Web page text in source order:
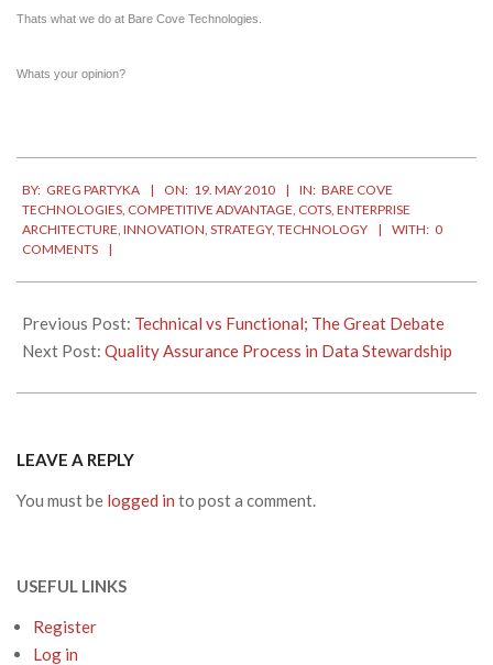
Thats what we do at Bare Cove Technologies.
Whats your opinion?
05-
19
BY: GREG PARTYKA ON: 19. MAY 2010 IN: BARE COVE
TECHNOLOGIES, COMPETITIVE ADVANTAGE, COTS, ENTERPRISE
ARCHITECTURE, INNOVATION, STRATEGY, TECHNOLOGY WITH: 0
COMMENTS
Previous Post: Technical vs Functional; The Great Debate
Next Post: Quality Assurance Process in Data Stewardship
LEAVE A REPLY
You must be logged in to post a comment.
USEFUL LINKS
Register
Log in